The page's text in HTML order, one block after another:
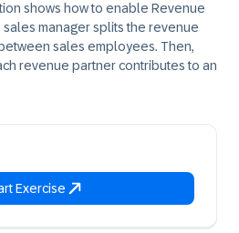
shows how to enable Revenue
manager splits the revenue
sales employees. Then,
revenue partner contributes to an
Exercise